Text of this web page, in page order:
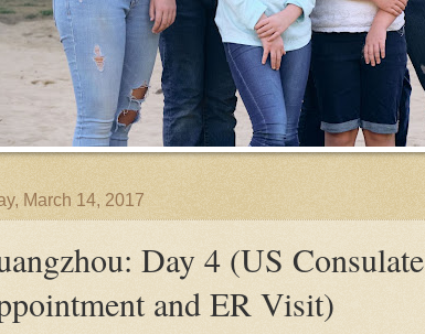
March 14, 2017
Day 4 (US Consulate
and ER Visit)